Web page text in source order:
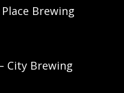
Brewing
City Brewing